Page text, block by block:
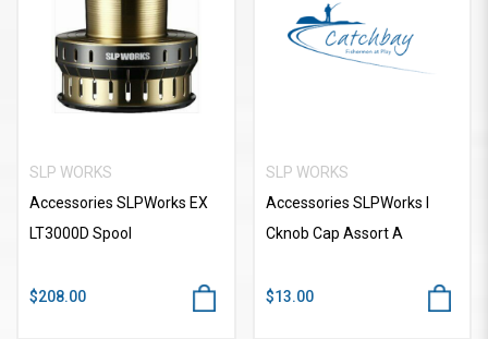
SLP WORKS
Accessories SLPWorks EX
LT3000D Spool
$208.00
SLP WORKS
Accessories SLPWorks I
Cknob Cap Assort A
$13.00